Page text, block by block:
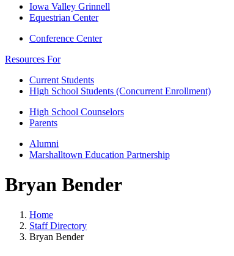
Iowa Valley Grinnell
Equestrian Center
Conference Center
Resources For
Current Students
High School Students (Concurrent Enrollment)
High School Counselors
Parents
Alumni
Marshalltown Education Partnership
Bryan Bender
Home
Staff Directory
Bryan Bender